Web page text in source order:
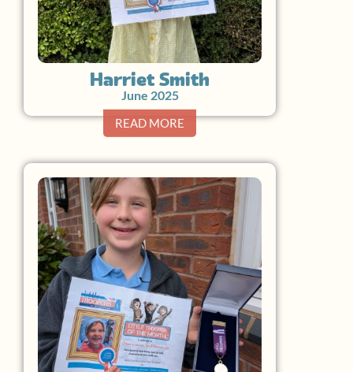
Harriet Smith
June 2025
READ MORE